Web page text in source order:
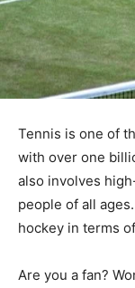
Tennis is one of
with over one
also involves
people of all
hockey in terms
Are you a fan?